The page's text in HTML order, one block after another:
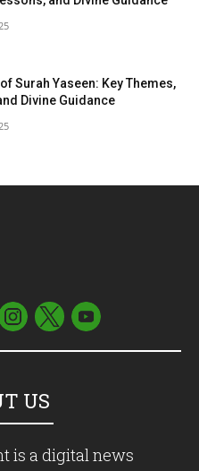
Surah Yaseen: Key Themes,
Divine Guidance
US
is a digital news